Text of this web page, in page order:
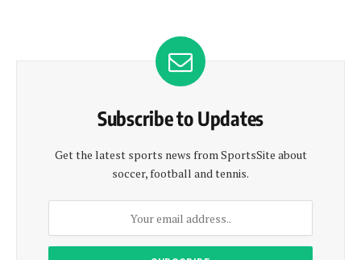
Subscribe to Updates
Get the latest sports news from SportsSite about
soccer, football and tennis.